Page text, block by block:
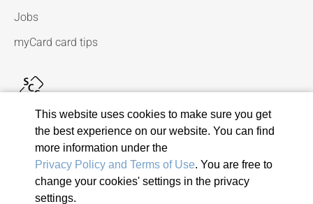
This website uses cookies to make sure you get
the best experience on our website. You can find
more information under the
Privacy Policy and Terms of Use. You are free to
change your cookies' settings in the privacy
settings.
Jobs
myCard card tips
© 2026 Viseca Card Services SA